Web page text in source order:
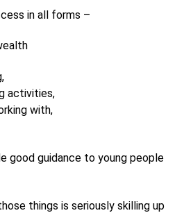
in all forms –
activities,
with,
good guidance to young people
things is seriously skilling up